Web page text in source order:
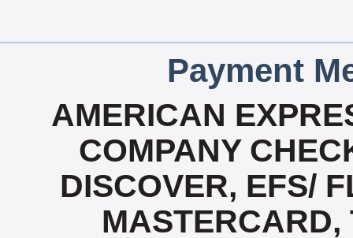
Payment
AMERICAN
COMPANY
DISCOVER, EFS/
MASTERCARD,